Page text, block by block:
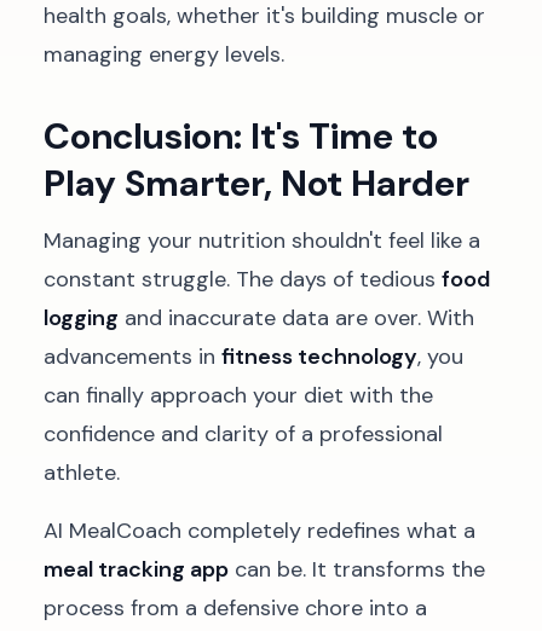
health goals, whether it's building muscle or
managing energy levels.
Conclusion: It's Time to
Play Smarter, Not Harder
Managing your nutrition shouldn't feel like a
constant struggle. The days of tedious food
logging and inaccurate data are over. With
advancements in fitness technology, you
can finally approach your diet with the
confidence and clarity of a professional
athlete.
AI MealCoach completely redefines what a
meal tracking app can be. It transforms the
process from a defensive chore into a